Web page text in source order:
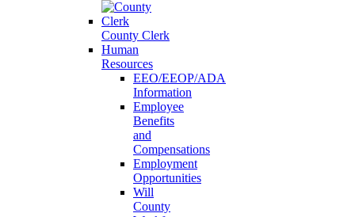
County Clerk
Human
Resources
EEO/EEOP/ADA
Information
Employee
Benefits
and
Compensations
Employment
Opportunities
Will
County